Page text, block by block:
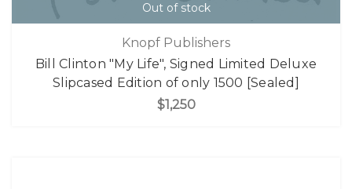
Out of stock
Knopf Publishers
Bill Clinton "My Life", Signed Limited Deluxe
Slipcased Edition of only 1500 [Sealed]
$1,250